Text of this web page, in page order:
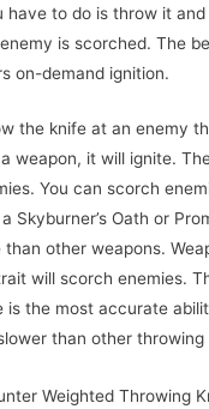
have to do is throw it
is scorched. The
on-demand ignition.
the knife at an enemy
weapon, it will ignite.
You can scorch
Skyburner’s Oath or
other weapons.
will scorch enemies.
is the most accurate
than other throwing